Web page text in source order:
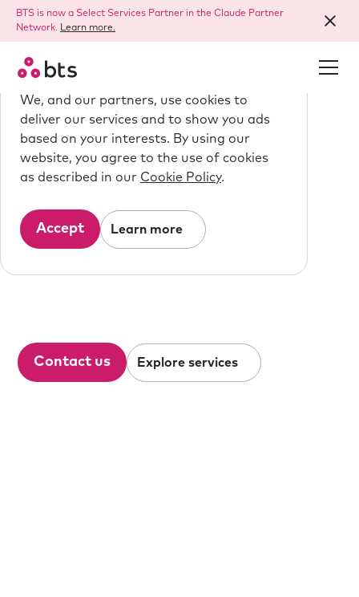
BTS is now a Select Services Partner in the Claude Partner
Network. Learn more.
We use cookies.
We, and our partners, use cookies to
deliver our services and to show you ads
based on your interests. By using our
website, you agree to the use of cookies
as described in our Cookie Policy.
Accept Learn more
We are BTS
personal.
We inspire and equip people to do the
Contact us Explore services